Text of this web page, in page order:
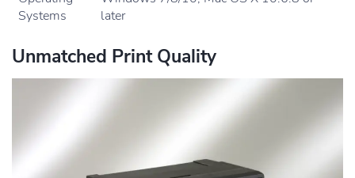
Systems
later
Unmatched Print Quality